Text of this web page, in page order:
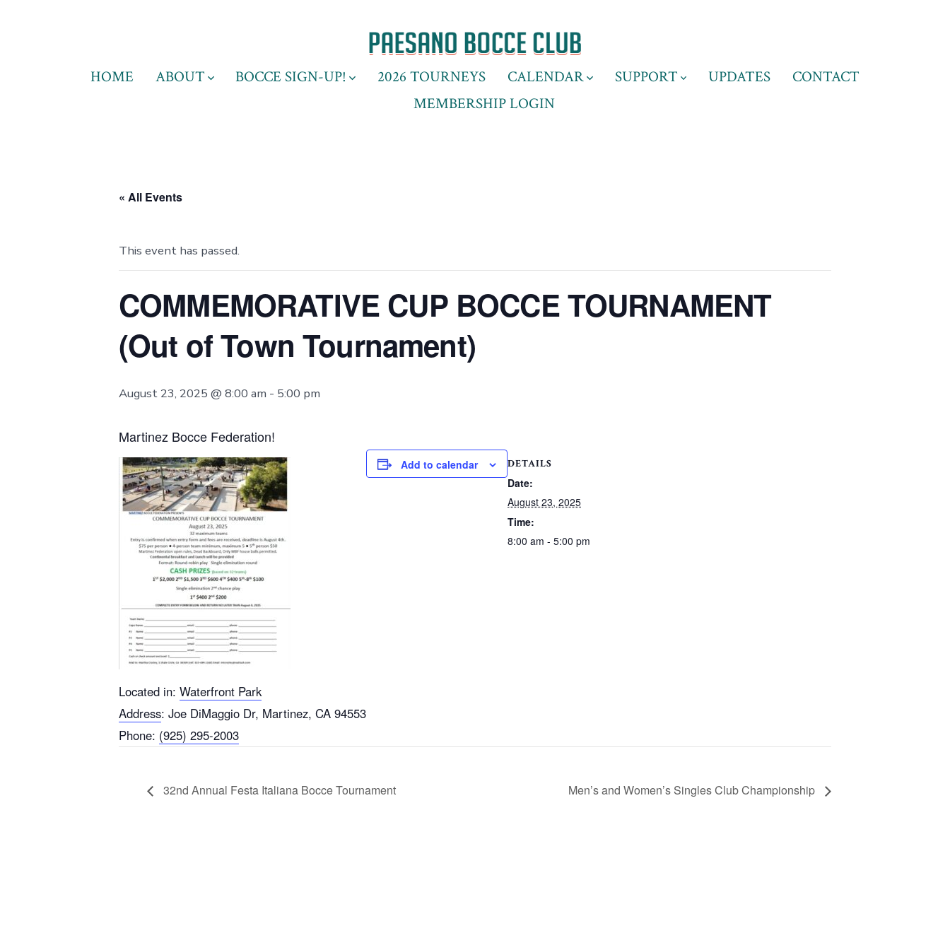
HOME ABOUT BOCCE SIGN-UP! 2026 TOURNEYS CALENDAR SUPPORT UPDATES
CONTACT
MEMBERSHIP LOGIN
« All Events
This event has passed.
COMMEMORATIVE CUP BOCCE TOURNAMENT
(Out of Town Tournament)
August 23, 2025 @ 8:00 am - 5:00 pm
Martinez Bocce Federation!
Located in: Waterfront Park
Address: Joe DiMaggio Dr, Martinez, CA 94553
Phone: (925) 295-2003
Add to calendar DETAILS
Date:
August 23, 2025
Time:
8:00 am - 5:00 pm
32nd Annual Festa Italiana Bocce Tournament Men’s and Women’s Singles Club Championship